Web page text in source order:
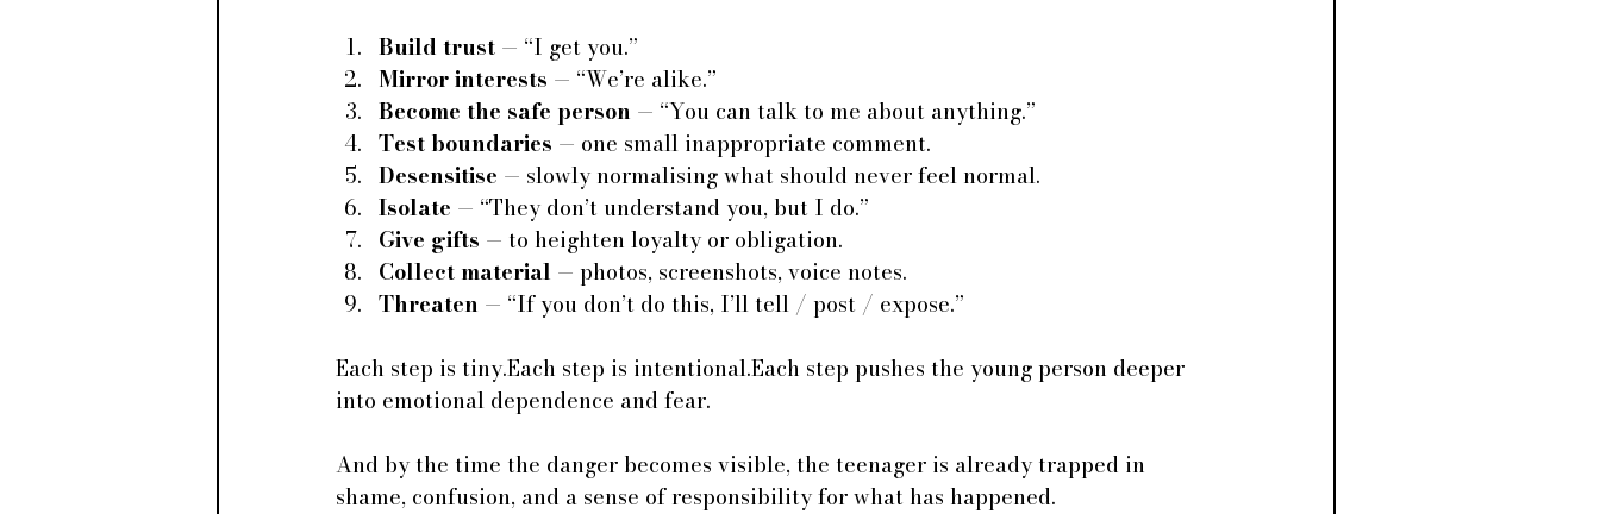
Build trust — “I get you.”
Mirror interests — “We’re alike.”
Become the safe person — “You can talk to me about anything.”
Test boundaries — one small inappropriate comment.
Desensitise — slowly normalising what should never feel normal.
Isolate — “They don’t understand you, but I do.”
Give gifts — to heighten loyalty or obligation.
Collect material — photos, screenshots, voice notes.
Threaten — “If you don’t do this, I’ll tell / post / expose.”
Each step is tiny.Each step is intentional.Each step pushes the young person deeper
into emotional dependence and fear.
And by the time the danger becomes visible, the teenager is already trapped in
shame, confusion, and a sense of responsibility for what has happened.